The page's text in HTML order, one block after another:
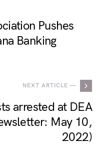
Pushes
Banking
NEXT ARTICLE —
arrested at DEA
May 10,
2022)